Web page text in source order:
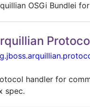
OSGi Bundlei
handler for
spec.